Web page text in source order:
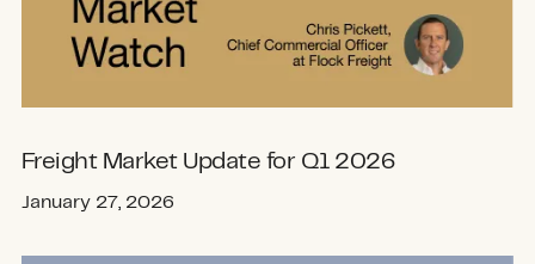
Freight Market Update for Q1 2026
January 27, 2026